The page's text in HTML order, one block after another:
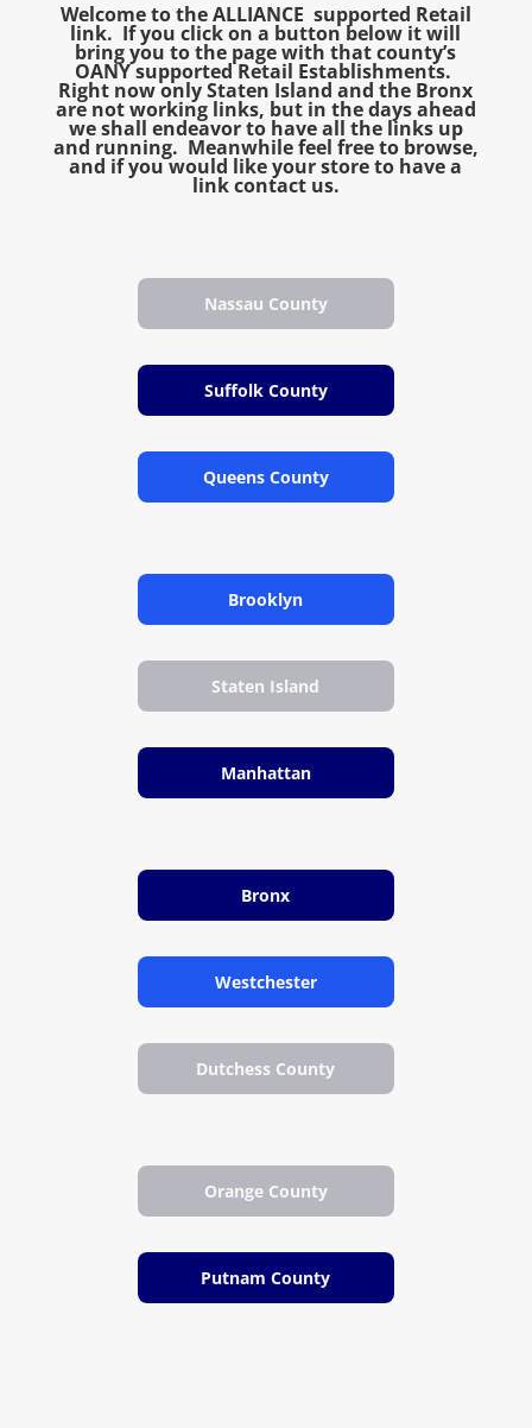
Welcome to the ALLIANCE supported Retail
link. If you click on a button below it will
bring you to the page with that county’s
OANY supported Retail Establishments.
Right now only Staten Island and the Bronx
are not working links, but in the days ahead
we shall endeavor to have all the links up
and running. Meanwhile feel free to browse,
and if you would like your store to have a
link contact us.
Nassau County
Suffolk County
Queens County
Brooklyn
Staten Island
Manhattan
Bronx
Westchester
Dutchess County
Orange County
Putnam County